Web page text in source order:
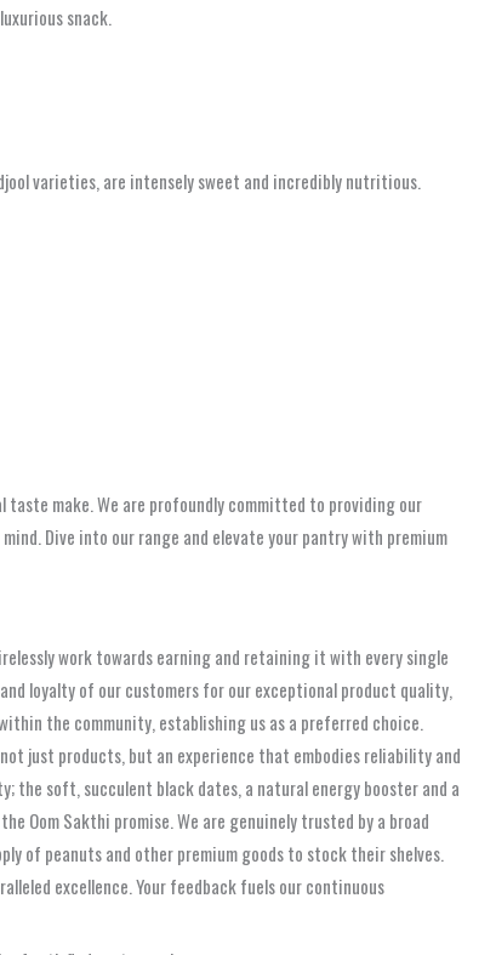
snack.
varieties, are intensely sweet and incredibly nutritious.
make. We are profoundly committed to providing our
Dive into our range and elevate your pantry with premium
work towards earning and retaining it with every single
loyalty of our customers for our exceptional product quality,
the community, establishing us as a preferred choice.
just products, but an experience that embodies reliability and
the soft, succulent black dates, a natural energy booster and a
Oom Sakthi promise. We are genuinely trusted by a broad
of peanuts and other premium goods to stock their shelves.
excellence. Your feedback fuels our continuous